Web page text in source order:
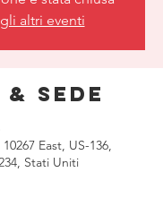
altri eventi
Sede
East, US-136,
Stati Uniti